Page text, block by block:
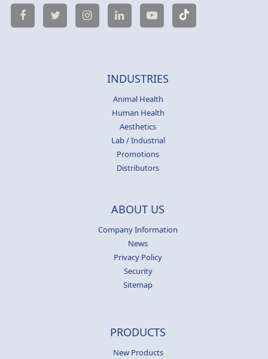
INDUSTRIES
Animal Health
Human Health
Aesthetics
Lab / Industrial
Promotions
Distributors
ABOUT US
Company Information
News
Privacy Policy
Security
Sitemap
PRODUCTS
New Products